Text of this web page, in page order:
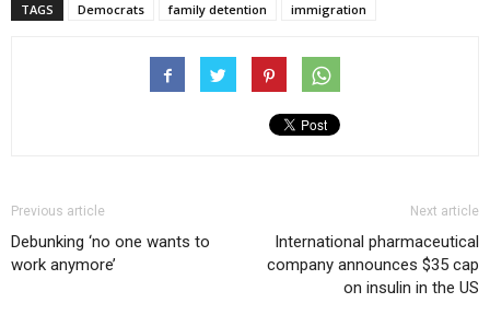
TAGS Democrats family detention immigration
Previous article
Debunking ‘no one wants to
work anymore’
Next article
International pharmaceutical
company announces $35 cap
on insulin in the US